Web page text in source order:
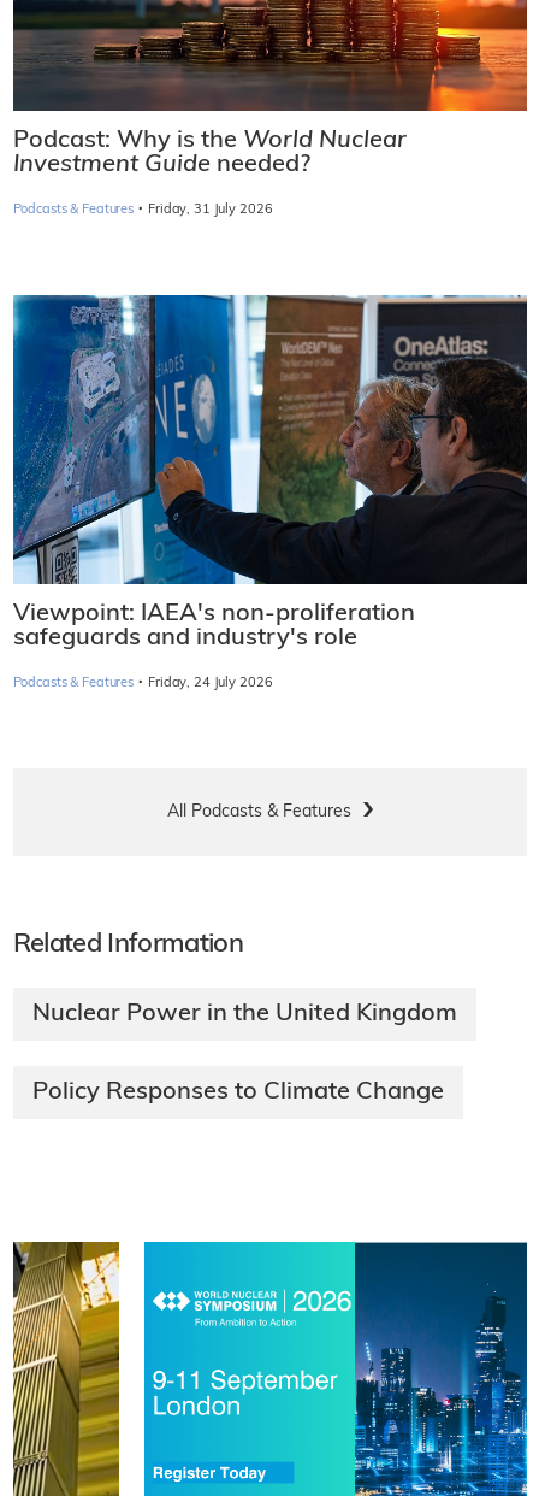
Podcast: Why is the World Nuclear
Investment Guide needed?
Podcasts & Features · Friday, 31 July 2026
Viewpoint: IAEA's non-proliferation
safeguards and industry's role
Podcasts & Features · Friday, 24 July 2026
All Podcasts & Features
Related Information
Nuclear Power in the United Kingdom
Policy Responses to Climate Change